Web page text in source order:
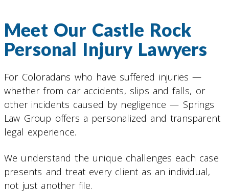
Meet Our Castle Rock
Personal Injury Lawyers
For Coloradans who have suffered injuries —
whether from car accidents, slips and falls, or
other incidents caused by negligence — Springs
Law Group offers a personalized and transparent
legal experience.
We understand the unique challenges each case
presents and treat every client as an individual,
not just another file.